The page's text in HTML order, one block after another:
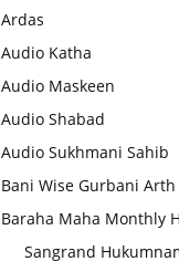
Ardas
Audio Katha
Audio Maskeen
Audio Shabad
Audio Sukhmani Sahib
Bani Wise Gurbani Arth
Baraha Maha Monthly
Sangrand